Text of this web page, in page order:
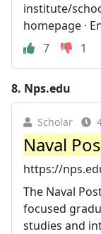
institute/
homepage ·
7
1
8. Nps.edu
Scholar
Naval
https://
The Naval
focused
studies and